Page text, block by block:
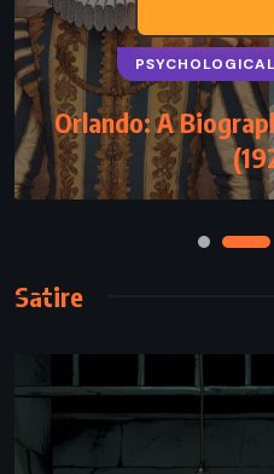
PSYCHOLOGICAL
Orlando: A
Satire